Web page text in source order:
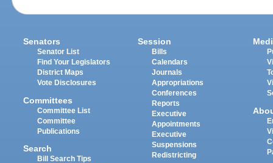
Senators
Senator List
Find Your Legislators
District Maps
Vote Disclosures
Committees
Committee List
Committee
Publications
Search
Bill Search Tips
Session
Bills
Calendars
Journals
Appropriations
Conferences
Reports
Executive
Appointments
Executive
Suspensions
Redistricting